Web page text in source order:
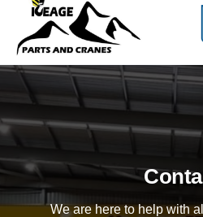
We are here to help with